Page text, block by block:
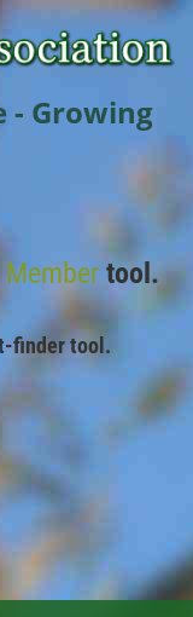
- Growing
tool.
finder tool.